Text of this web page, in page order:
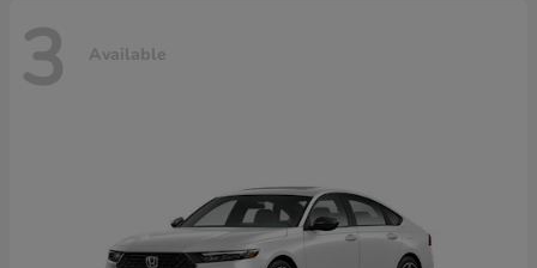
3 Available